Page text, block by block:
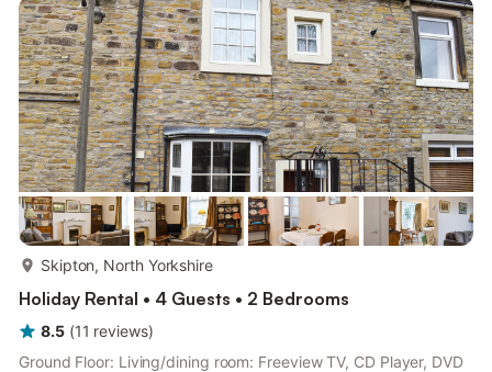
Skipton, North Yorkshire
Holiday Rental • 4 Guests • 2 Bedrooms
8.5 (11 reviews)
Ground Floor: Living/dining room: Freeview TV, CD Player, DVD